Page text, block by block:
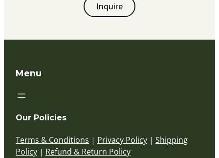
Inquire
Menu
Our Policies
Terms & Conditions | Privacy Policy | Shipping
Policy | Refund & Return Policy